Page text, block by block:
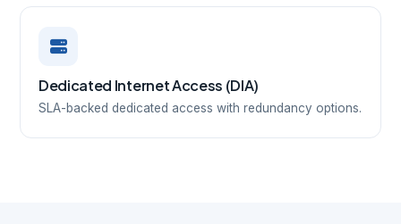
Dedicated Internet Access (DIA)
SLA-backed dedicated access with redundancy options.